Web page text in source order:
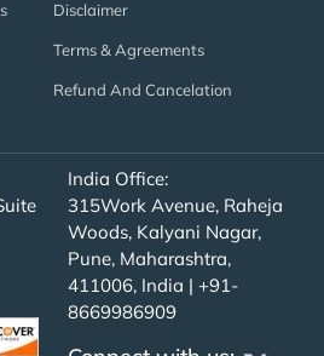
Disclaimer
Terms & Agreements
Refund And Cancelation
India Office:
315Work Avenue, Raheja
Woods, Kalyani Nagar,
Pune, Maharashtra,
411006, India | +91-
8669986909